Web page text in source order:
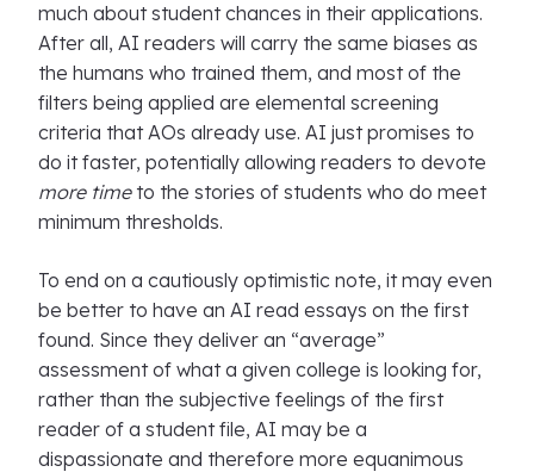
much about student chances in their applications.
After all, AI readers will carry the same biases as
the humans who trained them, and most of the
filters being applied are elemental screening
criteria that AOs already use. AI just promises to
do it faster, potentially allowing readers to devote
more time to the stories of students who do meet
minimum thresholds.
To end on a cautiously optimistic note, it may even
be better to have an AI read essays on the first
found. Since they deliver an “average”
assessment of what a given college is looking for,
rather than the subjective feelings of the first
reader of a student file, AI may be a
dispassionate and therefore more equanimous